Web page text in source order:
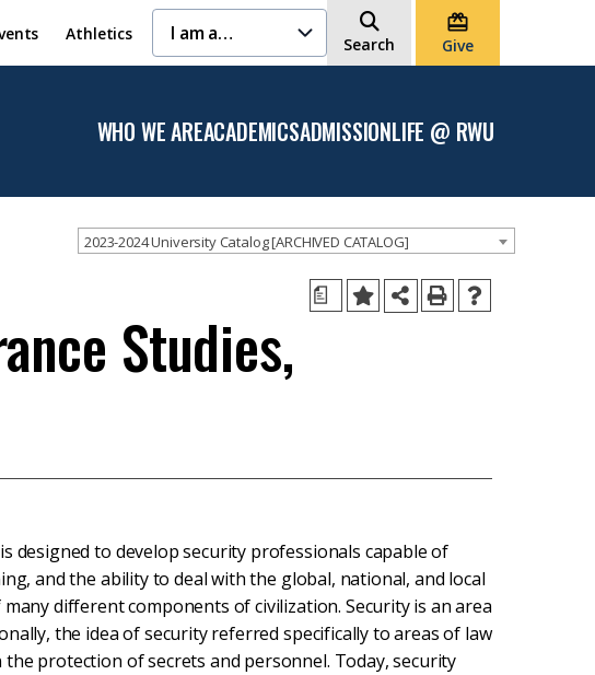
I am a…
Athletics
Search Give
WHO WE ARE
Open
the
Are
ACADEMICS
Open the
Academics
ADMISSION
Open the
Admission
LIFE @ RWU
RWU
2023-2024 University Catalog [ARCHIVED CATALOG]
a
Studies,
designed to develop security professionals capable of
and the ability to deal with the global, national, and local
different components of civilization. Security is an area
the idea of security referred specifically to areas of law
protection of secrets and personnel. Today, security